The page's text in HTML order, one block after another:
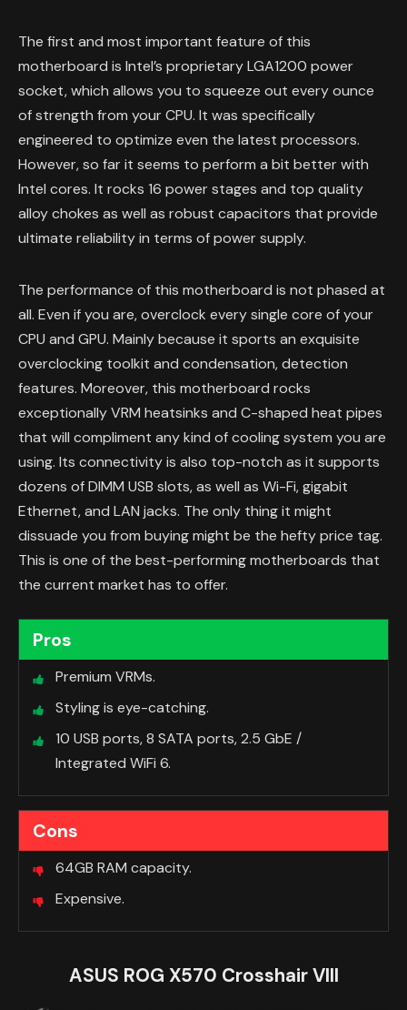
The first and most important feature of this
motherboard is Intel’s proprietary LGA1200 power
socket, which allows you to squeeze out every ounce
of strength from your CPU. It was specifically
engineered to optimize even the latest processors.
However, so far it seems to perform a bit better with
Intel cores. It rocks 16 power stages and top quality
alloy chokes as well as robust capacitors that provide
ultimate reliability in terms of power supply.
The performance of this motherboard is not phased at
all. Even if you are, overclock every single core of your
CPU and GPU. Mainly because it sports an exquisite
overclocking toolkit and condensation, detection
features. Moreover, this motherboard rocks
exceptionally VRM heatsinks and C-shaped heat pipes
that will compliment any kind of cooling system you are
using. Its connectivity is also top-notch as it supports
dozens of DIMM USB slots, as well as Wi-Fi, gigabit
Ethernet, and LAN jacks. The only thing it might
dissuade you from buying might be the hefty price tag.
This is one of the best-performing motherboards that
the current market has to offer.
Pros
Premium VRMs.
Styling is eye-catching.
10 USB ports, 8 SATA ports, 2.5 GbE /
Integrated WiFi 6.
Cons
64GB RAM capacity.
Expensive.
ASUS ROG X570 Crosshair VIII